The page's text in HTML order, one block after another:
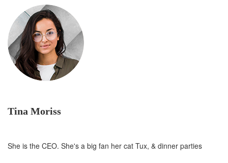
Tina Moriss
She is the CEO. She's a big fan her cat Tux, & dinner parties